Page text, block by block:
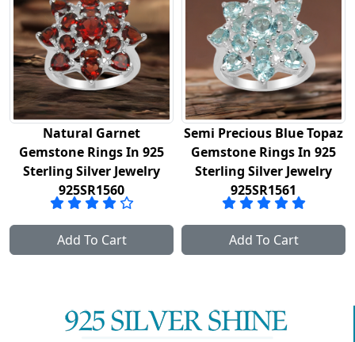
Natural Garnet
Gemstone Rings In 925
Sterling Silver Jewelry
925SR1560
Add To Cart
Semi Precious Blue Topaz
Gemstone Rings In 925
Sterling Silver Jewelry
925SR1561
Add To Cart